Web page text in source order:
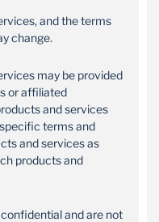
and the terms
change.
may be provided
or affiliated
and services
terms and
and services as
products and
and are not